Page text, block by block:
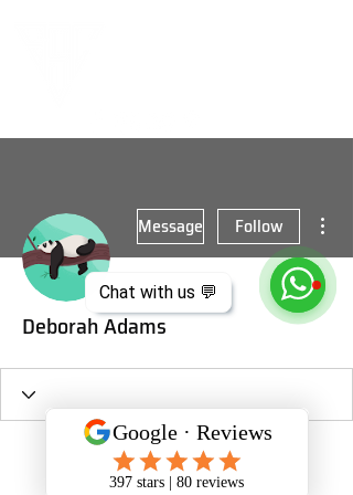
Chat with us 💬
Message Follow
Deborah Adams